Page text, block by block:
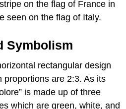
on the flag of France in
seen on the flag of Italy.
Symbolism
rectangular design
proportions are 2:3. As its
is made up of three
which are green, white, and